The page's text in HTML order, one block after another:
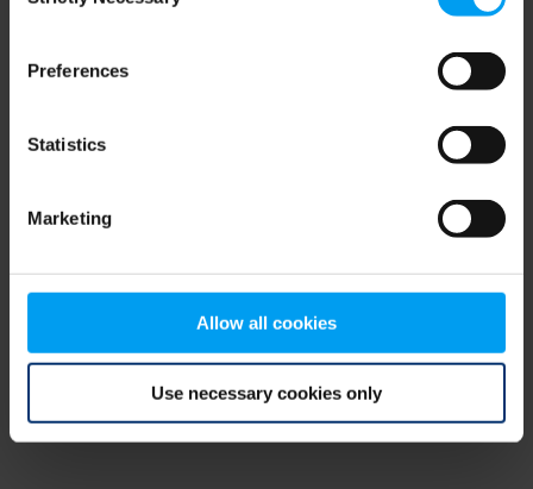
Preferences
Statistics
Marketing
Allow all cookies
Use necessary cookies only